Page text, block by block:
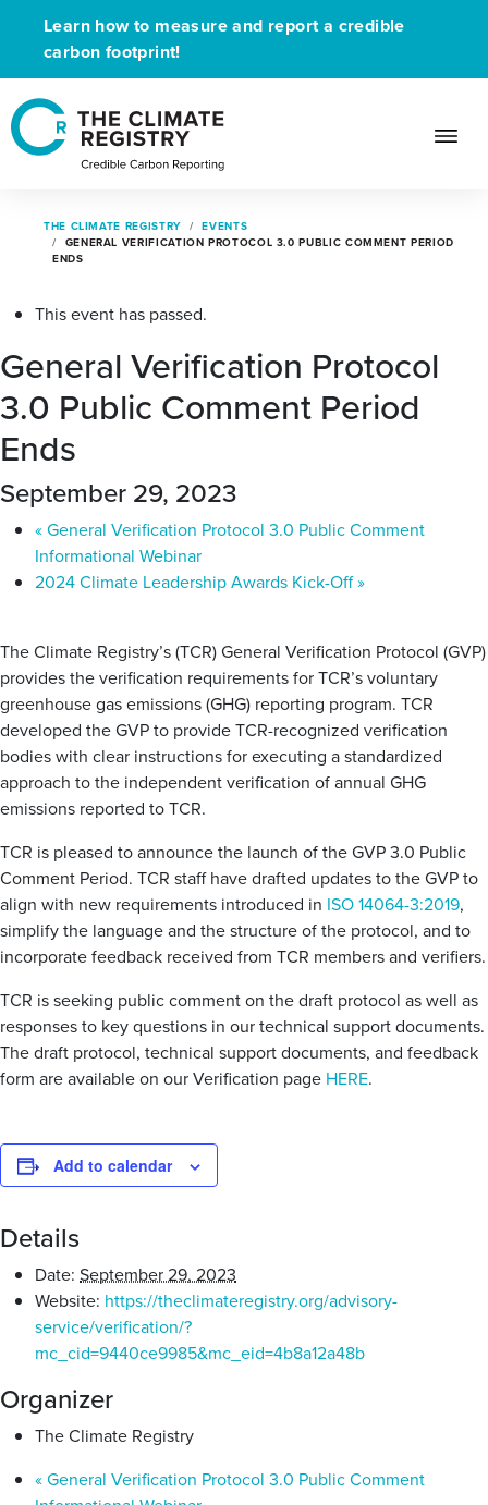
Learn how to measure and report a credible
carbon footprint!
THE CLIMATE REGISTRY
EVENTS
GENERAL VERIFICATION PROTOCOL 3.0 PUBLIC COMMENT PERIOD
ENDS
This event has passed.
General Verification Protocol
3.0 Public Comment Period
Ends
September 29, 2023
«General Verification Protocol 3.0 Public Comment
Informational Webinar
2024 Climate Leadership Awards Kick-Off»
The Climate Registry’s (TCR) General Verification Protocol (GVP)
provides the verification requirements for TCR’s voluntary
greenhouse gas emissions (GHG) reporting program. TCR
developed theGVPto provide TCR-recognized verification
bodies with clear instructions for executing a standardized
approach to the independent verification of annual GHG
emissions reported to TCR.
TCR is pleased to announce the launch of theGVP3.0 Public
Comment Period. TCR staff have drafted updatesto theGVPto
align with new requirements introduced in ISO 14064-3:2019,
simplify the language and the structure of the protocol, and to
incorporate feedback received from TCR members and verifiers.
TCR is seeking public comment on the draft protocol as well as
responses to key questions in our technical support documents.
The draft protocol, technical support documents, and feedback
form are available on our Verification page HERE.
Add to calendar
Details
Date: September 29, 2023
Website: https://theclimateregistry.org/advisory-
service/verification/?
mc_cid=9440ce9985&mc_eid=4b8a12a48b
Organizer
The Climate Registry
«General Verification Protocol 3.0 Public Comment